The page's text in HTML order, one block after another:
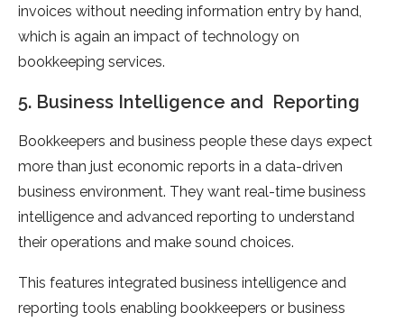
invoices without needing information entry by hand,
which is again an impact of technology on
bookkeeping services.
5. Business Intelligence and Reporting
Bookkeepers and business people these days expect
more than just economic reports in a data-driven
business environment. They want real-time business
intelligence and advanced reporting to understand
their operations and make sound choices.
This features integrated business intelligence and
reporting tools enabling bookkeepers or business